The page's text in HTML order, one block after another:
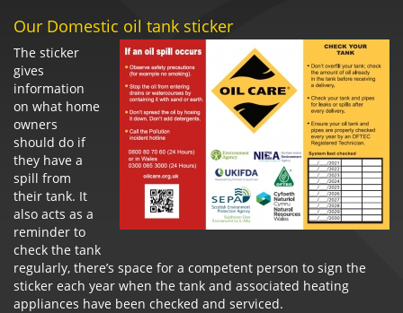
Our Domestic oil tank sticker
The sticker
gives
information
on what home
owners
should do if
they have a
spill from
their tank. It
also acts as a
reminder to
check the tank
regularly, there’s space for a competent person to sign the
sticker each year when the tank and associated heating
appliances have been checked and serviced.